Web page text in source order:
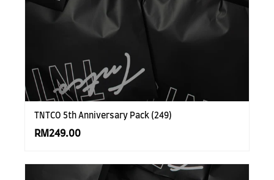
TNTCO 5th Anniversary Pack (249)
RM249.00